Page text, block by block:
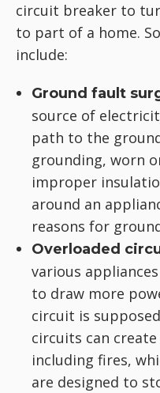
circuit breaker to
to part of a home.
include:
Ground fault
source of
path to the
grounding, worn
improper
around an
reasons for
Overloaded
various
to draw more
circuit is
circuits can
including fires,
are designed to